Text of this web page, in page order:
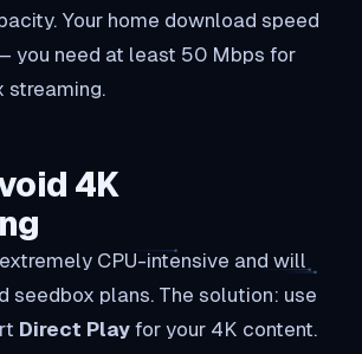
Your home download speed
you need at least 50 Mbps for
streaming.
4K
CPU-intensive and will
seedbox plans. The solution: use
Direct Play for your 4K content.